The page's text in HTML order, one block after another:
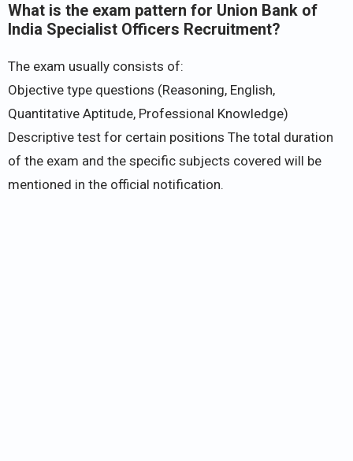
What is the exam pattern for Union Bank of
India Specialist Officers Recruitment?
The exam usually consists of:
Objective type questions (Reasoning, English,
Quantitative Aptitude, Professional Knowledge)
Descriptive test for certain positions The total duration
of the exam and the specific subjects covered will be
mentioned in the official notification.